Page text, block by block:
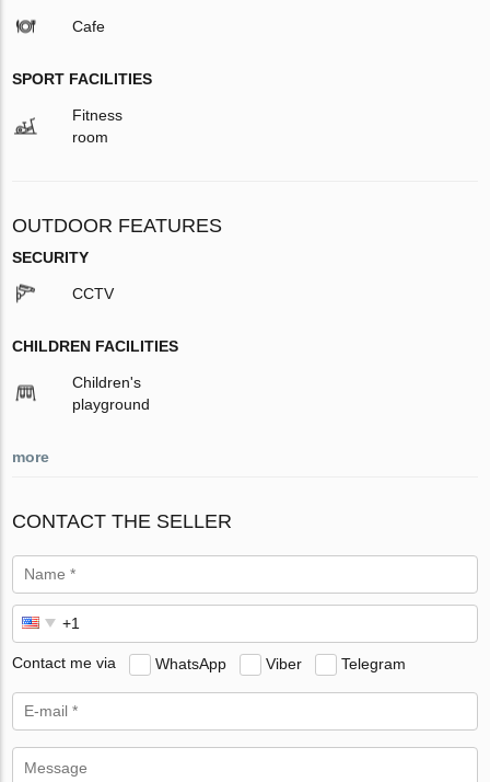
Cafe
SPORT FACILITIES
Fitness
room
OUTDOOR FEATURES
SECURITY
CCTV
CHILDREN FACILITIES
Children's
playground
more
CONTACT THE SELLER
Contact me via WhatsApp Viber Telegram